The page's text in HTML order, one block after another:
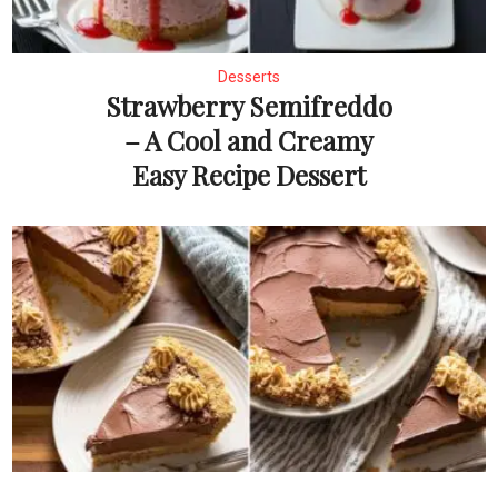
Desserts
Strawberry Semifreddo
– A Cool and Creamy
Easy Recipe Dessert